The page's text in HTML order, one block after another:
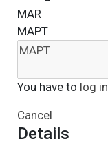
MAR
ΜΑΡΤ
You have to log in
Cancel
Details